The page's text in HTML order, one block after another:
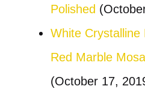
Polished
White
Red Marble
(October 17,